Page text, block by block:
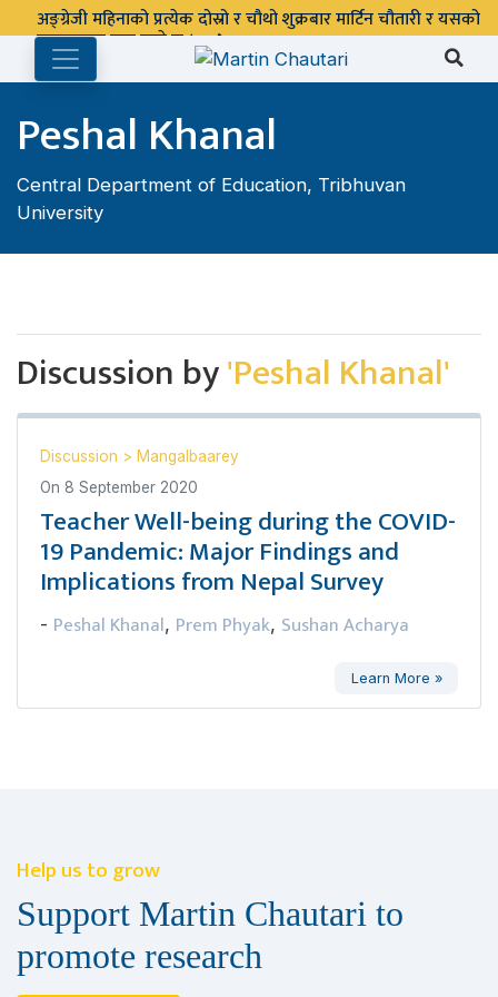
अङ्ग्रेजी महिनाको प्रत्येक दोस्रो र चौथो शुक्रबार मार्टिन चौतारी र यसको
पुस्तकालय बन्द रहने छ ।
Peshal Khanal
Central Department of Education, Tribhuvan
University
Discussion by'Peshal Khanal'
Discussion > Mangalbaarey
On 8 September 2020
Teacher Well-being during the COVID-
19 Pandemic: Major Findings and
Implications from Nepal Survey
- Peshal Khanal, Prem Phyak, Sushan Acharya
Learn More »
Help us to grow
Support Martin Chautari to
promote research